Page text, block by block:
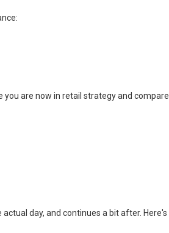
you are now in retail strategy and compare
day, and continues a bit after. Here's